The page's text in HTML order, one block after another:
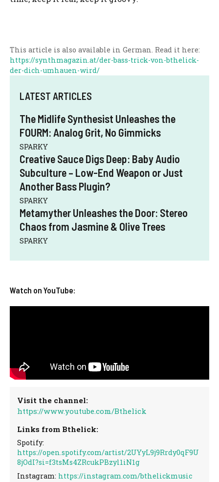
This article is also available in German. Read it here:
https://synthmagazin.at/der-bass-trick-von-bthelick-
der-dich-umhauen-wird/
LATEST ARTICLES
The Midlife Synthesist Unleashes the
FOURM: Analog Grit, No Gimmicks
SPARKY
Creative Sauce Digs Deep: Baby Audio
Subculture – Low-End Weapon or Just
Another Bass Plugin?
SPARKY
Metamyther Unleashes the Door: Stereo
Chaos from Jasmine & Olive Trees
SPARKY
Watch on YouTube:
Visit the channel:
https://www.youtube.com/Bthelick
Links from Bthelick:
Spotify:
https://open.spotify.com/artist/2UYyL9j9Rrdy0qF9U
8jOdI?si=f3tsMs4ZRcukPBzyl1iN1g
Instagram: https://instagram.com/bthelickmusic